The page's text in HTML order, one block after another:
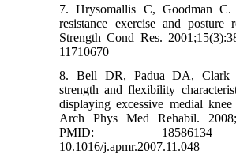
7. Hrysomallis C, Goodman
resistance exercise and posture
Strength Cond Res.
11710670
8. Bell DR, Padua DA, Clark
strength and flexibility
displaying excessive medial knee
Arch Phys Med Rehabil.
PMID:
10.1016/j.apmr.2007.11.048